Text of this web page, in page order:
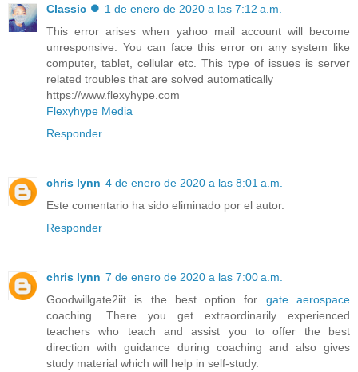
Classic ⏺ 1 de enero de 2020 a las 7:12 a.m.
This error arises when yahoo mail account will become
unresponsive. You can face this error on any system like
computer, tablet, cellular etc. This type of issues is server
related troubles that are solved automatically
https://www.flexyhype.com
Flexyhype Media
Responder
chris lynn 4 de enero de 2020 a las 8:01 a.m.
Este comentario ha sido eliminado por el autor.
Responder
chris lynn 7 de enero de 2020 a las 7:00 a.m.
Goodwillgate2iit is the best option for gate aerospace
coaching. There you get extraordinarily experienced
teachers who teach and assist you to offer the best
direction with guidance during coaching and also gives
study material which will help in self-study.